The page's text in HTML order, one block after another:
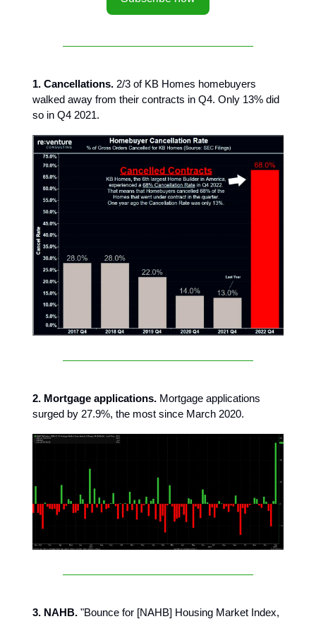
1. Cancellations. 2/3 of KB Homes homebuyers
walked away from their contracts in Q4. Only 13% did
so in Q4 2021.
2. Mortgage applications. Mortgage applications
surged by 27.9%, the most since March 2020.
3. NAHB. "Bounce for [NAHB] Housing Market Index,